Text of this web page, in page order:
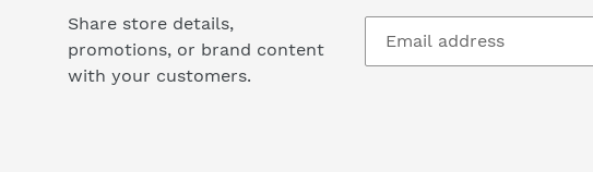
Share store details,
promotions, or brand content
with your customers.